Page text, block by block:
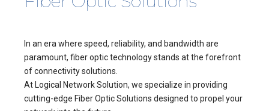
In an era where speed, reliability, and bandwidth are
paramount, fiber optic technology stands at the forefront
of connectivity solutions.
At Logical Network Solution, we specialize in providing
cutting-edge Fiber Optic Solutions designed to propel your